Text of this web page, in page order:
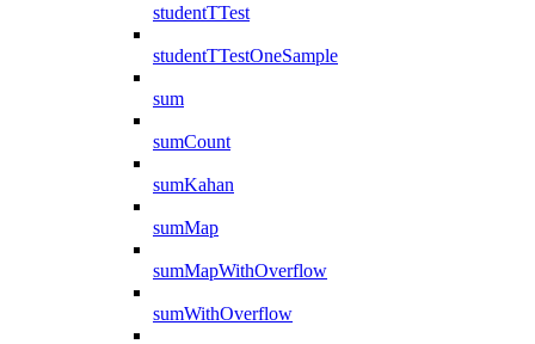
studentTTest
studentTTestOneSample
sum
sumCount
sumKahan
sumMap
sumMapWithOverflow
sumWithOverflow